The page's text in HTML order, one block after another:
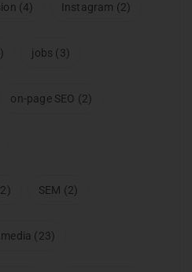
(4) Instagram (2)
jobs (3)
on-page SEO (2)
SEM (2)
(23)